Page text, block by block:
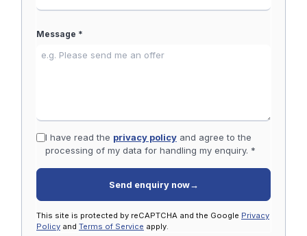
Message *
I have read the privacy policyand agree to the
processing of my data for handling my enquiry. *
Send enquiry now→
This site is protected by reCAPTCHA and the Google Privacy
Policy and Terms of Service apply.